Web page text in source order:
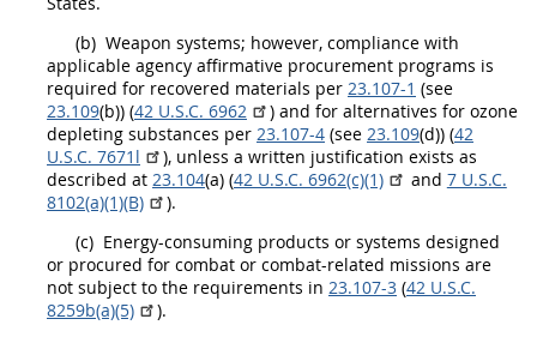
(b) Weapon systems; however, compliance with
applicable agency affirmative procurement programs is
required for recovered materials per 23.107-1 (see
23.109(b)) (42 U.S.C. 6962
) and for alternatives for ozone
depleting substances per 23.107-4 (see 23.109(d)) (42
U.S.C. 7671l
), unless a written justification exists as
described at 23.104(a) (42 U.S.C. 6962(c)(1) and 7 U.S.C.
8102(a)(1)(B)
).
(c) Energy-consuming products or systems designed
or procured for combat or combat-related missions are
not subject to the requirements in 23.107-3 (42 U.S.C.
8259b(a)(5)
).